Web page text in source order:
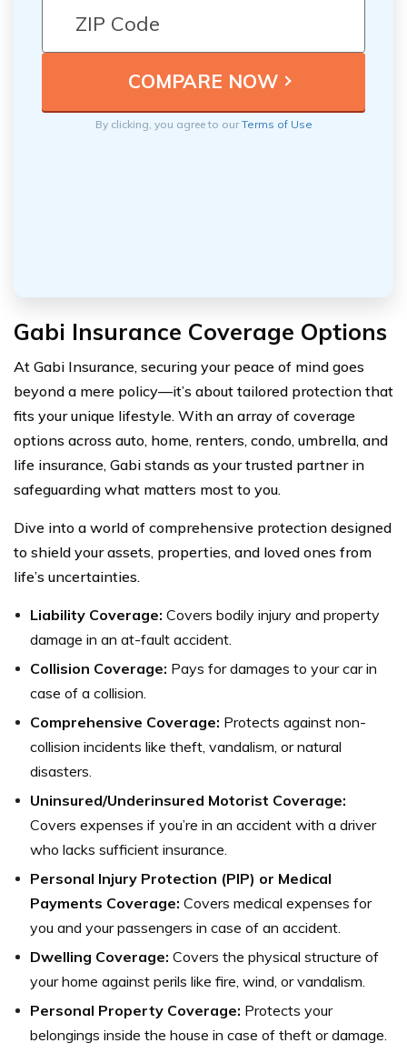
By clicking, you agree to ourTerms of Use
Gabi Insurance Coverage Options
At Gabi Insurance, securing your peace of mind goes
beyond a mere policy—it’s about tailored protection that
fits your unique lifestyle. With an array of coverage
options across auto, home, renters, condo, umbrella, and
life insurance, Gabi stands as your trusted partner in
safeguarding what matters most to you.
Dive into a world of comprehensive protection designed
to shield your assets, properties, and loved ones from
life’s uncertainties.
Liability Coverage: Covers bodily injury and property
damage in an at-fault accident.
Collision Coverage: Pays for damages to your car in
case of a collision.
Comprehensive Coverage: Protects against non-
collision incidents like theft, vandalism, or natural
disasters.
Uninsured/Underinsured Motorist Coverage:
Covers expenses if you’re in an accident with a driver
who lacks sufficient insurance.
Personal Injury Protection (PIP) or Medical
Payments Coverage: Covers medical expenses for
you and your passengers in case of an accident.
Dwelling Coverage: Covers the physical structure of
your home against perils like fire, wind, or vandalism.
Personal Property Coverage: Protects your
belongings inside the house in case of theft or damage.